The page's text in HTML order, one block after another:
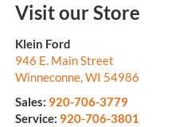
Visit our Store
Klein Ford
946 E. Main Street
Winneconne,WI 54986
Sales: 920-706-3779
Service: 920-706-3801